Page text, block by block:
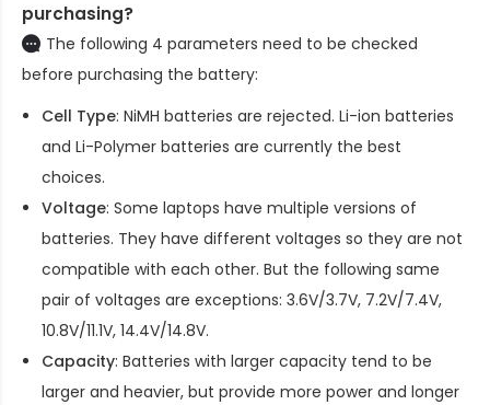
purchasing?
The following 4 parameters need to be checked
before purchasing the battery:
Cell Type: NiMH batteries are rejected. Li-ion batteries
and Li-Polymer batteries are currently the best
choices.
Voltage: Some laptops have multiple versions of
batteries. They have different voltages so they are not
compatible with each other. But the following same
pair of voltages are exceptions: 3.6V/3.7V, 7.2V/7.4V,
10.8V/11.1V, 14.4V/14.8V.
Capacity: Batteries with larger capacity tend to be
larger and heavier, but provide more power and longer